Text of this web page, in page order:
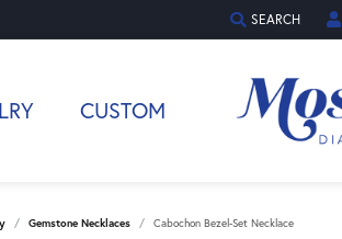
SEARCH
TOGGLE
CUSTOM
Gemstone Necklaces Cabochon Bezel-Set Necklace